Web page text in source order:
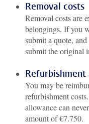
Removal costs
Removal costs are
belongings. If you
submit a quote,
submit the original
You may be
refurbishment
allowance can
amount of €7.750.